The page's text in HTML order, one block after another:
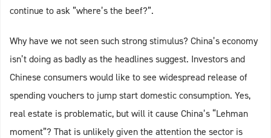
continue to ask ”where’s the beef?”.
Why have we not seen such strong stimulus? China’s economy
isn’t doing as badly as the headlines suggest. Investors and
Chinese consumers would like to see widespread release of
spending vouchers to jump start domestic consumption. Yes,
real estate is problematic, but will it cause China’s “Lehman
moment”? That is unlikely given the attention the sector is